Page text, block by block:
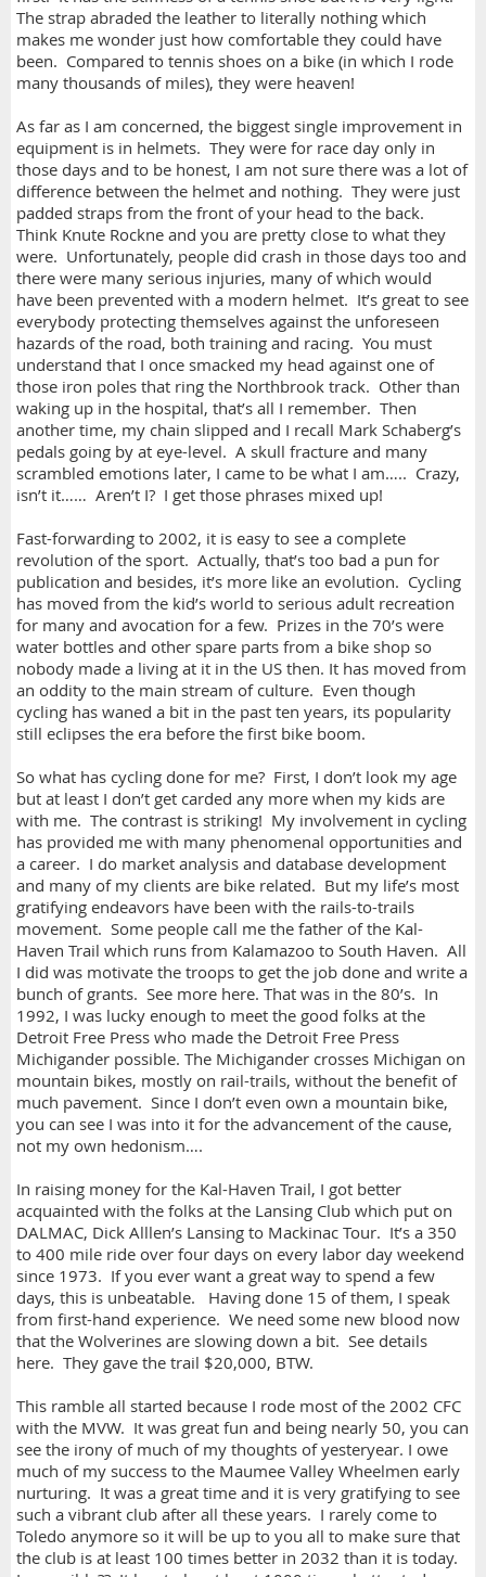
The strap abraded the leather to literally nothing which
makes me wonder just how comfortable they could have
been. Compared to tennis shoes on a bike (in which I rode
many thousands of miles), they were heaven!
As far as I am concerned, the biggest single improvement in
equipment is in helmets. They were for race day only in
those days and to be honest, I am not sure there was a lot of
difference between the helmet and nothing. They were just
padded straps from the front of your head to the back.
Think Knute Rockne and you are pretty close to what they
were. Unfortunately, people did crash in those days too and
there were many serious injuries, many of which would
have been prevented with a modern helmet. It’s great to see
everybody protecting themselves against the unforeseen
hazards of the road, both training and racing. You must
understand that I once smacked my head against one of
those iron poles that ring the Northbrook track. Other than
waking up in the hospital, that’s all I remember. Then
another time, my chain slipped and I recall Mark Schaberg’s
pedals going by at eye-level. A skull fracture and many
scrambled emotions later, I came to be what I am….. Crazy,
isn’t it…… Aren’t I? I get those phrases mixed up!
Fast-forwarding to 2002, it is easy to see a complete
revolution of the sport. Actually, that’s too bad a pun for
publication and besides, it’s more like an evolution. Cycling
has moved from the kid’s world to serious adult recreation
for many and avocation for a few. Prizes in the 70’s were
water bottles and other spare parts from a bike shop so
nobody made a living at it in the US then. It has moved from
an oddity to the main stream of culture. Even though
cycling has waned a bit in the past ten years, its popularity
still eclipses the era before the first bike boom.
So what has cycling done for me? First, I don’t look my age
but at least I don’t get carded any more when my kids are
with me. The contrast is striking! My involvement in cycling
has provided me with many phenomenal opportunities and
a career. I do market analysis and database development
and many of my clients are bike related. But my life’s most
gratifying endeavors have been with the rails-to-trails
movement. Some people call me the father of the Kal-
Haven Trail which runs from Kalamazoo to South Haven. All
I did was motivate the troops to get the job done and write a
bunch of grants. See more here. That was in the 80’s. In
1992, I was lucky enough to meet the good folks at the
Detroit Free Press who made the Detroit Free Press
Michigander possible. The Michigander crosses Michigan on
mountain bikes, mostly on rail-trails, without the benefit of
much pavement. Since I don’t even own a mountain bike,
you can see I was into it for the advancement of the cause,
not my own hedonism….
In raising money for the Kal-Haven Trail, I got better
acquainted with the folks at the Lansing Club which put on
DALMAC, Dick Alllen’s Lansing to Mackinac Tour. It’s a 350
to 400 mile ride over four days on every labor day weekend
since 1973. If you ever want a great way to spend a few
days, this is unbeatable. Having done 15 of them, I speak
from first-hand experience. We need some new blood now
that the Wolverines are slowing down a bit. See details
here. They gave the trail $20,000, BTW.
This ramble all started because I rode most of the 2002 CFC
with the MVW. It was great fun and being nearly 50, you can
see the irony of much of my thoughts of yesteryear. I owe
much of my success to the Maumee Valley Wheelmen early
nurturing. It was a great time and it is very gratifying to see
such a vibrant club after all these years. I rarely come to
Toledo anymore so it will be up to you all to make sure that
the club is at least 100 times better in 2032 than it is today.